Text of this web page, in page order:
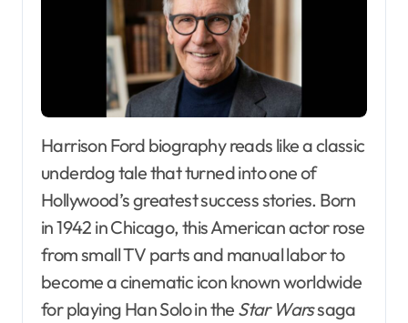
Harrison Ford biography reads like a classic
underdog tale that turned into one of
Hollywood’s greatest success stories. Born
in 1942 in Chicago, this American actor rose
from small TV parts and manual labor to
become a cinematic icon known worldwide
for playing Han Solo in the Star Warssaga